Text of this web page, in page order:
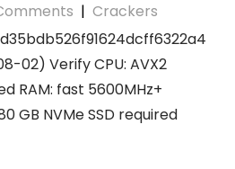
| Crackers
02) Verify CPU: AVX2
RAM: fast 5600MHz+
GB NVMe SSD required